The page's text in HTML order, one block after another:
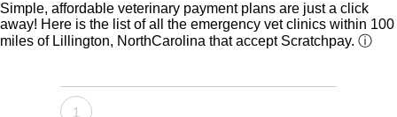
Simple, affordable veterinary payment plans are just a click
away! Here is the list of all the emergency vet clinics within 100
miles of Lillington, NorthCarolina that accept Scratchpay. ⓘ
1